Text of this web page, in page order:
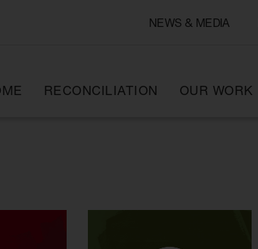
NEWS & MEDIA
RECONCILIATION OUR WORK